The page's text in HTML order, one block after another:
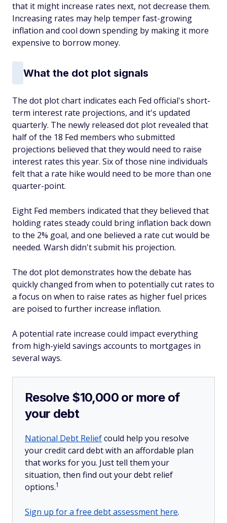
that it might increase rates next, not decrease them.
Increasing rates may help temper fast-growing
inflation and cool down spending by making it more
expensive to borrow money.
What the dot plot signals
The dot plot chart indicates each Fed official's short-
term interest rate projections, and it's updated
quarterly. The newly released dot plot revealed that
half of the 18 Fed members who submitted
projections believed that they would need to raise
interest rates this year. Six of those nine individuals
felt that a rate hike would need to be more than one
quarter-point.
Eight Fed members indicated that they believed that
holding rates steady could bring inflation back down
to the 2% goal, and one believed a rate cut would be
needed. Warsh didn't submit his projection.
The dot plot demonstrates how the debate has
quickly changed from when to potentially cut rates to
a focus on when to raise rates as higher fuel prices
are poised to further increase inflation.
A potential rate increase could impact everything
from high-yield savings accounts to mortgages in
several ways.
Resolve $10,000 or more of
your debt
National Debt Reliefcould help you resolve
your credit card debt with an affordable plan
that works for you. Just tell them your
situation, then find out your debt relief
options.1
Sign up for a free debt assessment here.